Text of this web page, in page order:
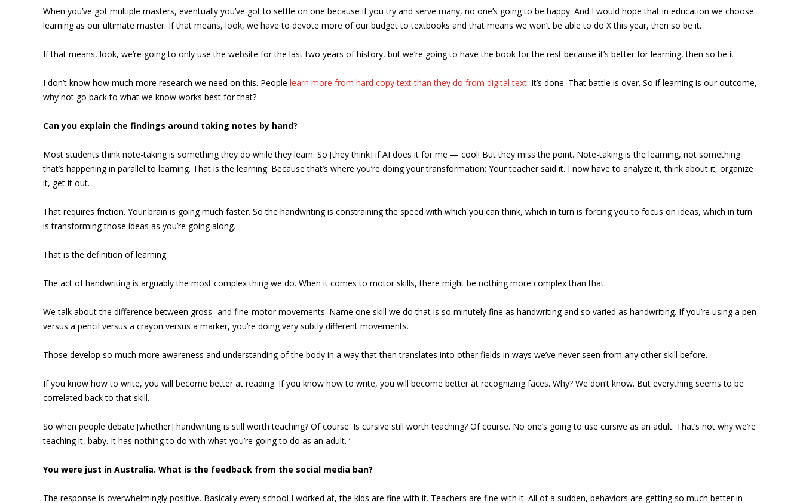
When you’ve got multiple masters, eventually you’ve got to settle on one because if you try and serve many, no one’s going to be happy. And I would hope that in education we choose
learning as our ultimate master. If that means, look, we have to devote more of our budget to textbooks and that means we won’t be able to do X this year, then so be it.
If that means, look, we’re going to only use the website for the last two years of history, but we’re going to have the book for the rest because it’s better for learning, then so be it.
I don’t know how much more research we need on this. People learn more from hard copy text than they do from digital text. It’s done. That battle is over. So if learning is our outcome,
why not go back to what we know works best for that?
Can you explain the findings around taking notes by hand?
Most students think note-taking is something they do while they learn. So [they think] if AI does it for me — cool! But they miss the point. Note-taking is the learning, not something
that’s happening in parallel to learning. That is the learning. Because that’s where you’re doing your transformation: Your teacher said it. I now have to analyze it, think about it, organize
it, get it out.
That requires friction. Your brain is going much faster. So the handwriting is constraining the speed with which you can think, which in turn is forcing you to focus on ideas, which in turn
is transforming those ideas as you’re going along.
That is the definition of learning.
The act of handwriting is arguably the most complex thing we do. When it comes to motor skills, there might be nothing more complex than that.
We talk about the difference between gross- and fine-motor movements. Name one skill we do that is so minutely fine as handwriting and so varied as handwriting. If you’re using a pen
versus a pencil versus a crayon versus a marker, you’re doing very subtly different movements.
Those develop so much more awareness and understanding of the body in a way that then translates into other fields in ways we’ve never seen from any other skill before.
If you know how to write, you will become better at reading. If you know how to write, you will become better at recognizing faces. Why? We don’t know. But everything seems to be
correlated back to that skill.
So when people debate [whether] handwriting is still worth teaching? Of course. Is cursive still worth teaching? Of course. No one’s going to use cursive as an adult. That’s not why we’re
teaching it, baby. It has nothing to do with what you’re going to do as an adult. ’
You were just in Australia. What is the feedback from the social media ban?
The response is overwhelmingly positive. Basically every school I worked at, the kids are fine with it. Teachers are fine with it. All of a sudden, behaviors are getting so much better in